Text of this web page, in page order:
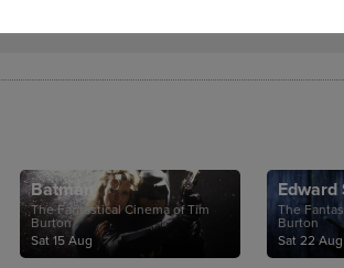
Batman
The Fantastical Cinema of Tim
Burton
Sat 15 Aug
Edward
The
Burton
Sat 22 Aug